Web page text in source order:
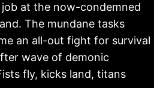
at the now-condemned
The mundane tasks
an all-out fight for survival
wave of demonic
fly, kicks land, titans